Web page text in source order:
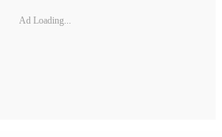
Ad Loading...